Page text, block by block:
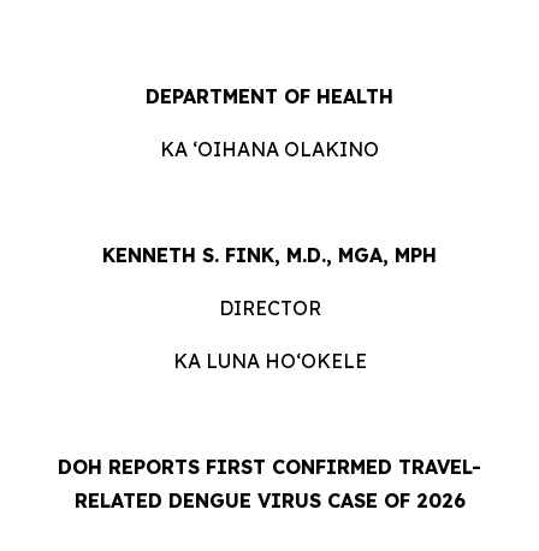
DEPARTMENT OF HEALTH
KA ʻOIHANA OLAKINO
KENNETH S. FINK, M.D., MGA, MPH
DIRECTOR
KA LUNA HOʻOKELE
DOH REPORTS FIRST CONFIRMED TRAVEL-
RELATED DENGUE VIRUS CASE OF 2026